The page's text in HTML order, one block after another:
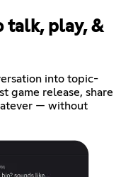
talk, play, &
into topic-
game release, share
— without